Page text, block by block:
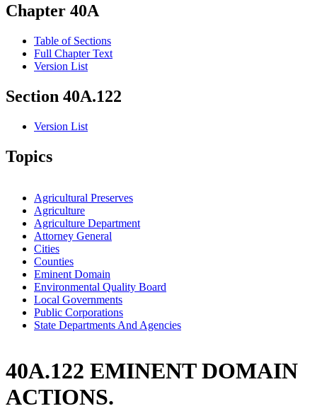
Chapter 40A
Table of Sections
Full Chapter Text
Version List
Section 40A.122
Version List
Topics
Agricultural Preserves
Agriculture
Agriculture Department
Attorney General
Cities
Counties
Eminent Domain
Environmental Quality Board
Local Governments
Public Corporations
State Departments And Agencies
40A.122 EMINENT DOMAIN
ACTIONS.